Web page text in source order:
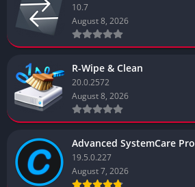
10.7
August 8, 2026
R-Wipe & Clean
20.0.2572
August 8, 2026
Advanced SystemCare Pro
19.5.0.227
August 7, 2026